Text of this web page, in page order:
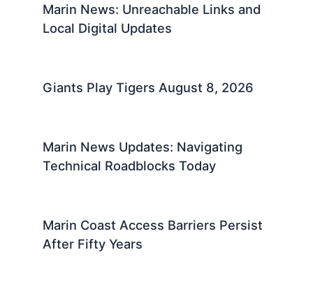
Marin News: Unreachable Links and
Local Digital Updates
Giants Play Tigers August 8, 2026
Marin News Updates: Navigating
Technical Roadblocks Today
Marin Coast Access Barriers Persist
After Fifty Years